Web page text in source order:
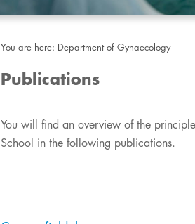
You are here: Department of Gynaecology
Publications
​You will find an overview of the
School in the following publications.